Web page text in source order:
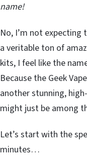
name!
No, I’m not
a veritable ton of
kits, I feel like the
Because the Geek
another stunning,
might just be among
Let’s start with the
minutes…